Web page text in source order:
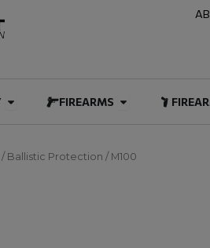
Open OPERATIONAL & DUTY
FIREARMS Open
/ Ballistic Protection / M100